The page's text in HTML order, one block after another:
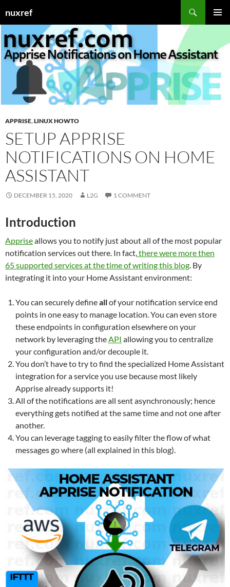
tonuxref
APPRISE,LINUX HOWTO
SETUP APPRISE
NOTIFICATIONS ON HOME
ASSISTANT
DECEMBER 15, 2020 L2G 1 COMMENT
Introduction
Appriseallows you to notify just about all of the most popular
notification services out there. In fact,there were more then
65 supported services at the time of writing this blog. By
integrating it into your Home Assistant environment:
You can securely defineallof your notification service end
points in one easy to manage location. You can even store
these endpoints in configuration elsewhere on your
network by leveraging theAPI allowing you to centralize
your configuration and/or decouple it.
You don’t have to try to find the specialized Home Assistant
integration for a service you use because most likely
Apprise already supports it!
All of the notifications are all sent asynchronously; hence
everything gets notified at the same time and not one after
another.
You can leverage tagging to easily filter the flow of what
messages go where (all explained in this blog).